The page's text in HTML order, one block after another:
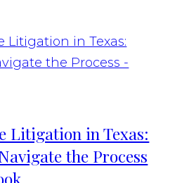
Litigation in Texas:
the Process